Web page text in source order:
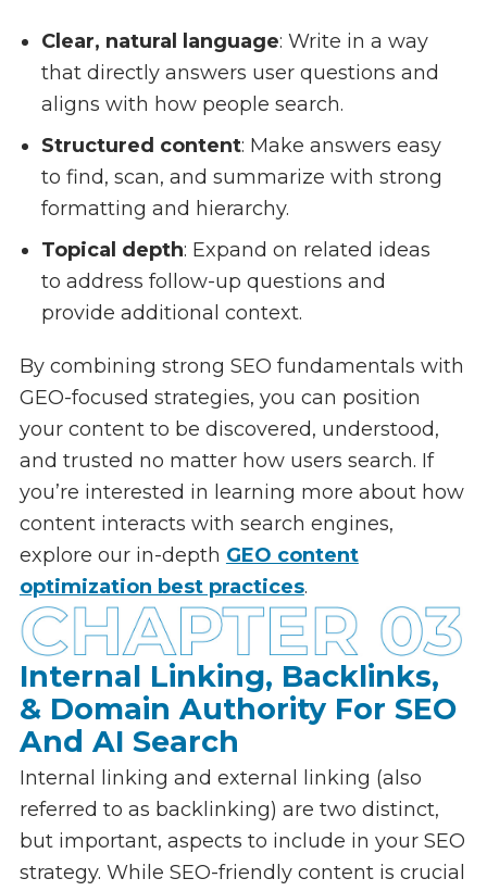
Clear, natural language: Write in a way
that directly answers user questions and
aligns with how people search.
Structured content: Make answers easy
to find, scan, and summarize with strong
formatting and hierarchy.
Topical depth: Expand on related ideas
to address follow-up questions and
provide additional context.
By combining strong SEO fundamentals with
GEO-focused strategies, you can position
your content to be discovered, understood,
and trusted no matter how users search. If
you’re interested in learning more about how
content interacts with search engines,
explore our in-depth GEO content
optimization best practices.
Internal Linking, Backlinks,
& Domain Authority For SEO
And AI Search
Internal linking and external linking (also
referred to as backlinking) are two distinct,
but important, aspects to include in your SEO
strategy. While SEO-friendly content is crucial